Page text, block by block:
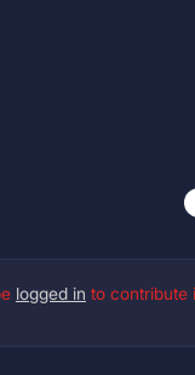
logged in to contribute